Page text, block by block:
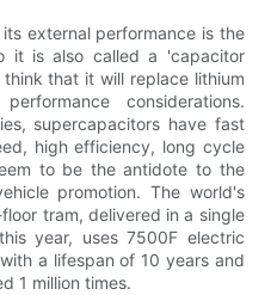
external performance is the
it is also called a 'capacitor
that it will replace lithium
considerations.
supercapacitors have fast
high efficiency, long cycle
to be the antidote to the
promotion. The world's
tram, delivered in a single
year, uses 7500F electric
a lifespan of 10 years and
1 million times.